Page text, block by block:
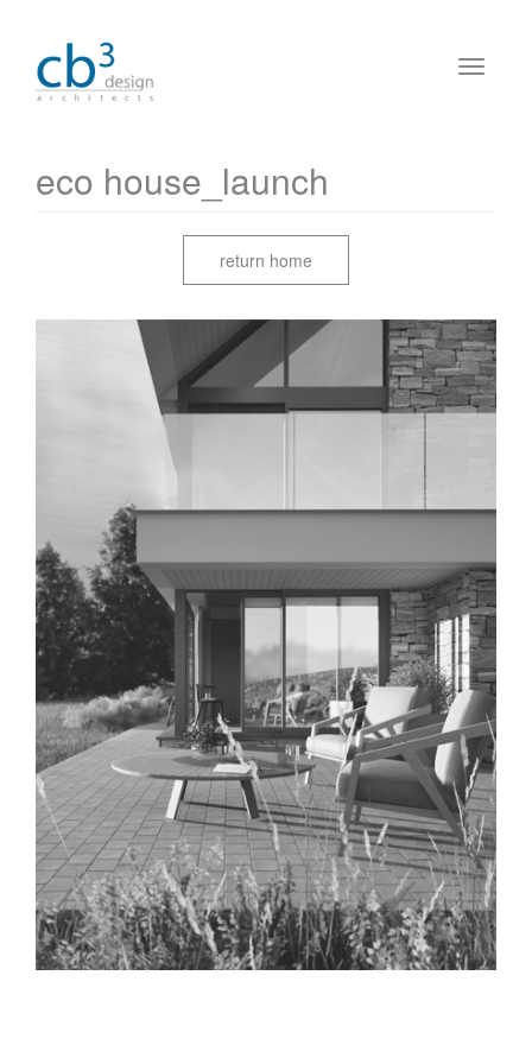
eco house_launch
return home